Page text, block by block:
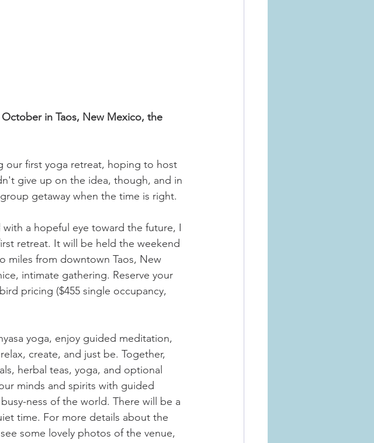
in Taos, New Mexico, the
our first yoga retreat, hoping to host
give up on the idea, though, and in
getaway when the time is right.
a hopeful eye toward the future, I
retreat. It will be held the weekend
miles from downtown Taos, New
intimate gathering. Reserve your
pricing ($455 single occupancy,
yoga, enjoy guided meditation,
create, and just be. Together,
herbal teas, yoga, and optional
minds and spirits with guided
ness of the world. There will be a
time. For more details about the
some lovely photos of the venue,